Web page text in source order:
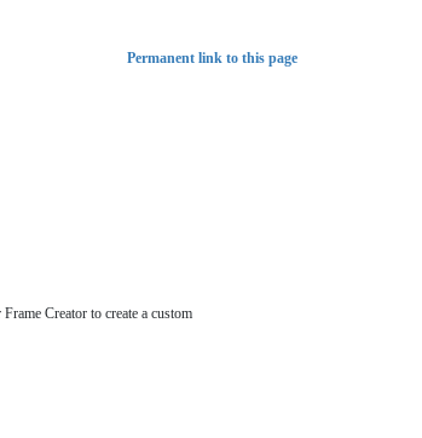
Permanent link to this page
Creator to create a custom